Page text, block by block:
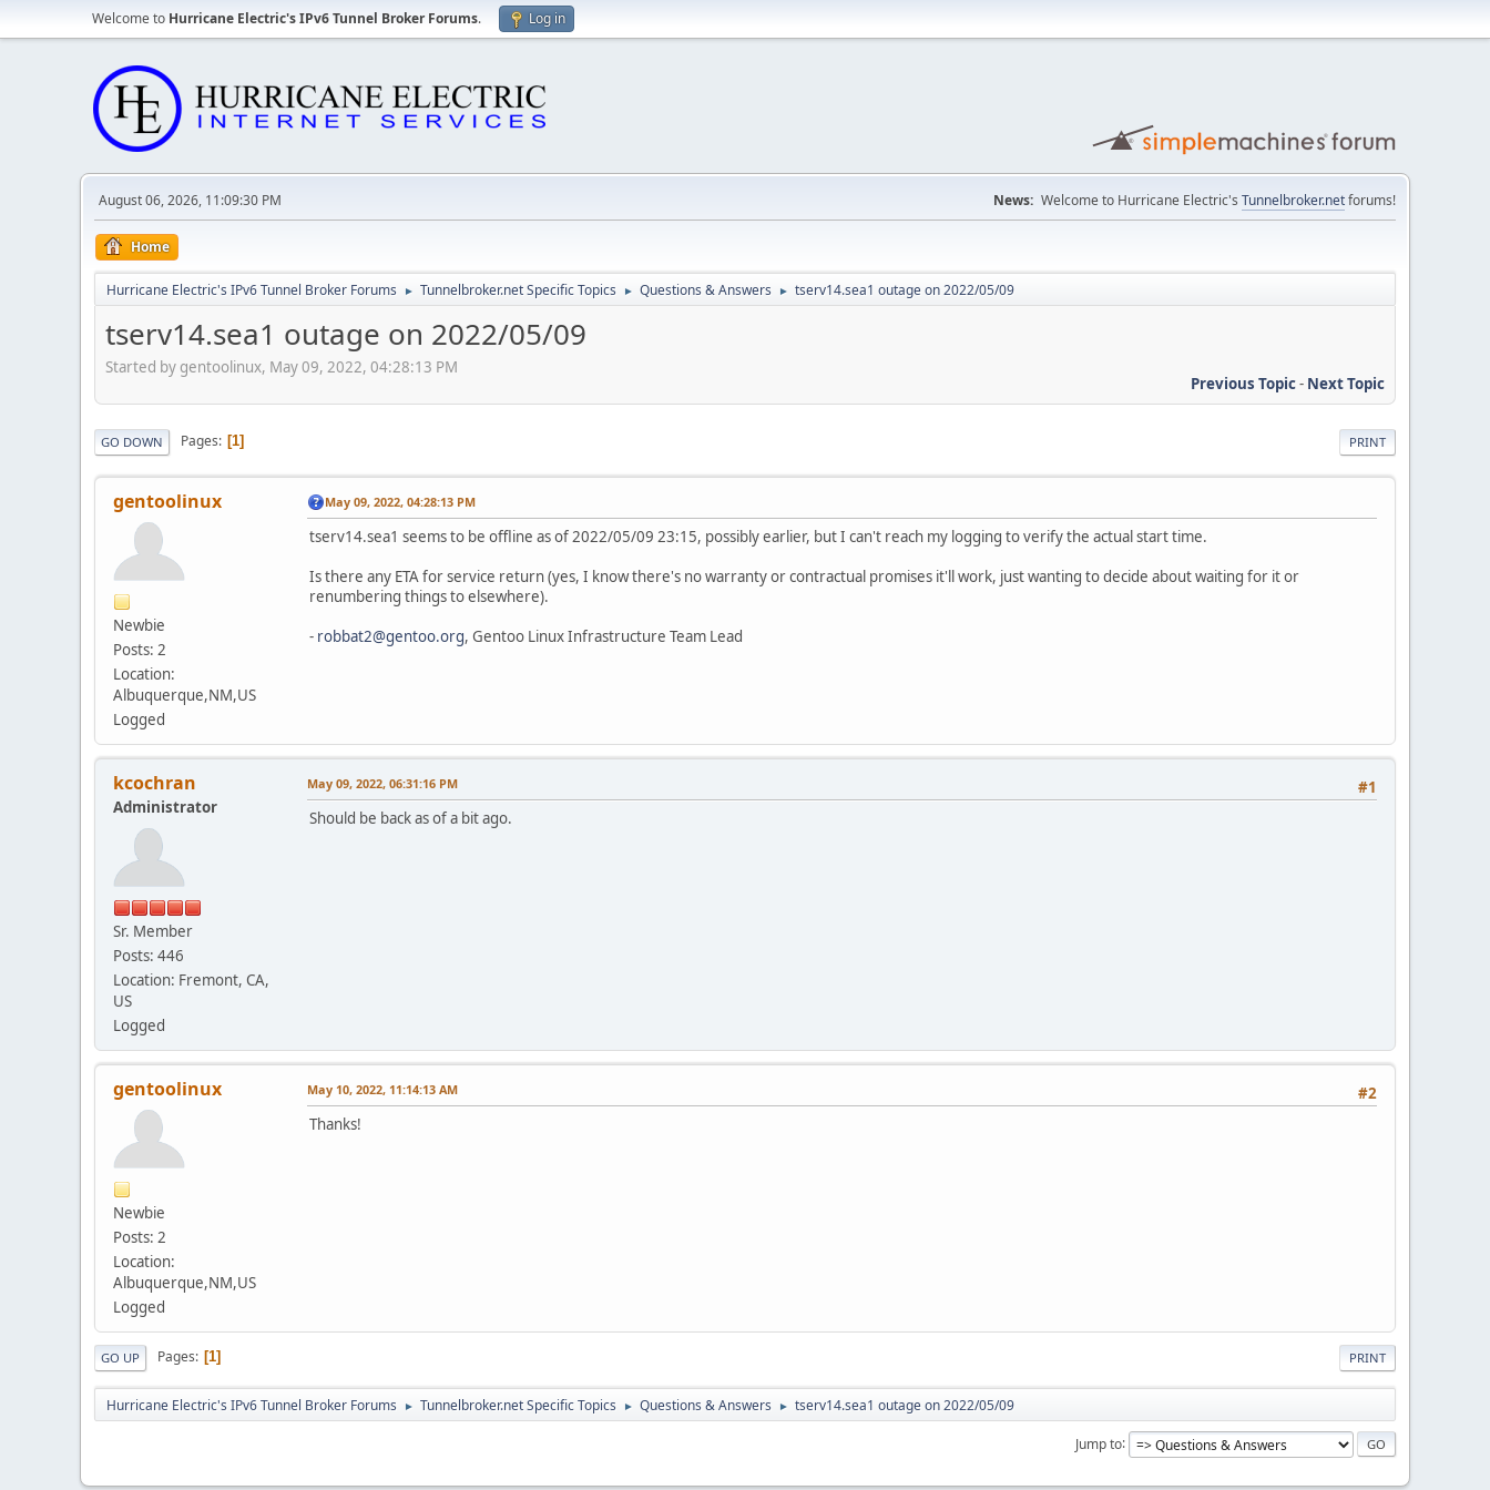
Welcome to Hurricane Electric's IPv6 Tunnel Broker Forums. Log in
August 06, 2026, 11:09:30 PM News: Welcome to Hurricane Electric's Tunnelbroker.netforums!
Home
Hurricane Electric's IPv6 Tunnel Broker Forums ► Tunnelbroker.net Specific Topics ► Questions & Answers ► tserv14.sea1 outage on 2022/05/09
tserv14.sea1 outage on 2022/05/09
Started by gentoolinux, May 09, 2022, 04:28:13 PM
Previous Topic- Next Topic
PRINT
GO DOWN Pages 1
gentoolinux
Newbie
Posts: 2
Location:
Albuquerque,NM,US
Logged
May 09, 2022, 04:28:13 PM
tserv14.sea1 seems to be offline as of 2022/05/09 23:15, possibly earlier, but I can't reach my logging to verify the actual start time.
Is there any ETA for service return (yes, I know there's no warranty or contractual promises it'll work, just wanting to decide about waiting for it or
renumbering things to elsewhere).
- robbat2@gentoo.org, Gentoo Linux Infrastructure Team Lead
kcochran
Administrator
Sr. Member
Posts: 446
Location: Fremont, CA,
US
Logged
#1
May 09, 2022, 06:31:16 PM
Should be back as of a bit ago.
gentoolinux
Newbie
Posts: 2
Location:
Albuquerque,NM,US
Logged
#2
May 10, 2022, 11:14:13 AM
Thanks!
PRINT
GO UP Pages 1
Hurricane Electric's IPv6 Tunnel Broker Forums ► Tunnelbroker.net Specific Topics ► Questions & Answers ► tserv14.sea1 outage on 2022/05/09
Jump to